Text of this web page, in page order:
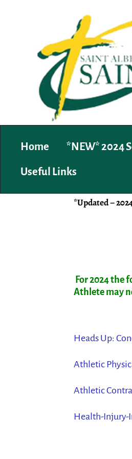
Home *NEW* 2024
Useful Links
*Updated –
For 2024 the
Athlete may
Heads Up:
Athletic
Athletic
Health-Injury-